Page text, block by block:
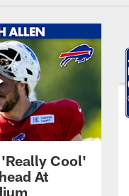
Cool'
At